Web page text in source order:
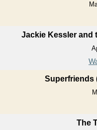
Jackie Kessler and
Superfriends
The